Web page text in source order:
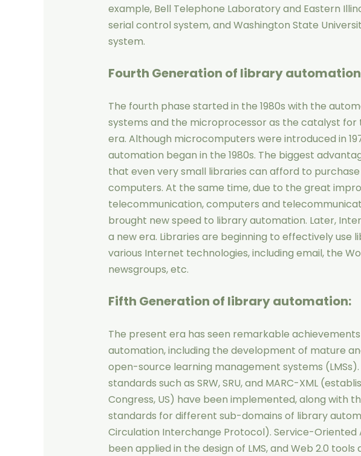
example, Bell Telephone Laboratory and Eastern
serial control system, and Washington State
system.
Fourth Generation of library automation
The fourth phase started in the 1980s with the
systems and the microprocessor as the catalyst
era. Although microcomputers were introduced in
automation began in the 1980s. The biggest
that even very small libraries can afford to
computers. At the same time, due to the great
telecommunication, computers and
brought new speed to library automation. Later,
a new era. Libraries are beginning to effectively use
various Internet technologies, including email, the
newsgroups, etc.
Fifth Generation of library automation:
The present era has seen remarkable
automation, including the development of mature
open-source learning management systems
standards such as SRW, SRU, and MARC-XML
Congress, US) have been implemented, along with
standards for different sub-domains of library
Circulation Interchange Protocol). Service-Oriented
been applied in the design of LMS, and Web 2.0